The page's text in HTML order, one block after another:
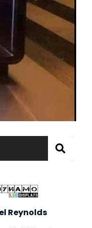
Reynolds